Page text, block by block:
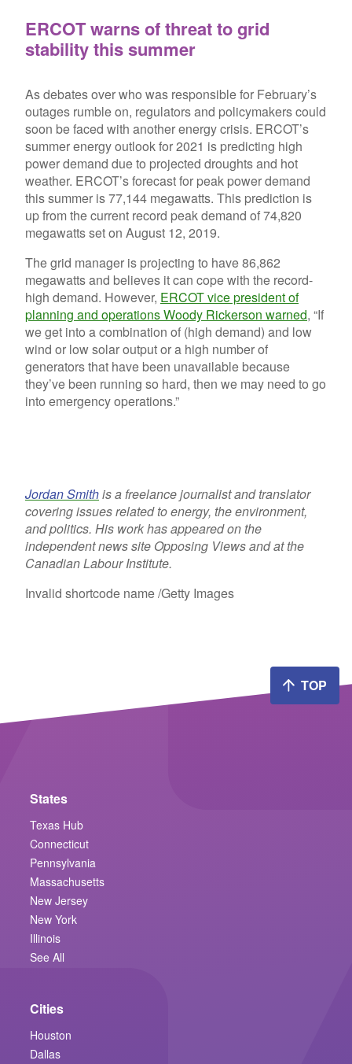
ERCOT warns of threat to grid
stability this summer
As debates over who was responsible for February’s
outages rumble on, regulators and policymakers could
soon be faced with another energy crisis. ERCOT’s
summer energy outlook for 2021 is predicting high
power demand due to projected droughts and hot
weather. ERCOT’s forecast for peak power demand
this summer is 77,144 megawatts. This prediction is
up from the current record peak demand of 74,820
megawatts set on August 12, 2019.
The grid manager is projecting to have 86,862
megawatts and believes it can cope with the record-
high demand. However, ERCOT vice president of
planning and operations Woody Rickerson warned, “If
we get into a combination of (high demand) and low
wind or low solar output or a high number of
generators that have been unavailable because
they’ve been running so hard, then we may need to go
into emergency operations.”
Jordan Smithis a freelance journalist and translator
covering issues related to energy, the environment,
and politics. His work has appeared on the
independent news site Opposing Views and at the
Canadian Labour Institute.
Invalid shortcode name/Getty Images
TOP
States
Texas Hub
Connecticut
Pennsylvania
Massachusetts
New Jersey
New York
Illinois
See All
Cities
Houston
Dallas